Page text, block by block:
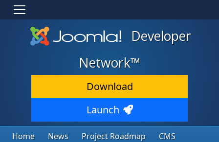
Developer
Network™
Download
Launch
Home News Project Roadmap
CMS